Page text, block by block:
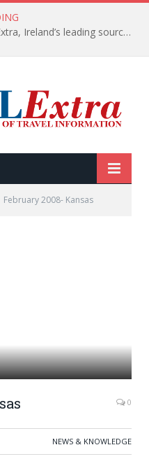
TODAY’s headlines on TRAVEL Extra, Ireland’s leading source of travel Information
February 2008- Kansas
0
NEWS & KNOWLEDGE